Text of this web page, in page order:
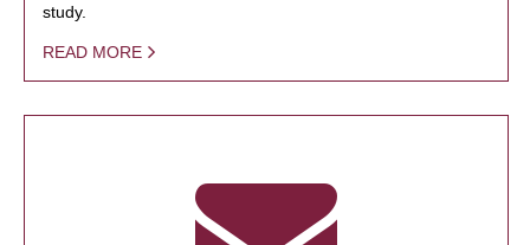
study.
READ MORE